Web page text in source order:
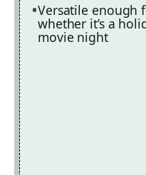
Versatile enough
whether it’s a
movie night